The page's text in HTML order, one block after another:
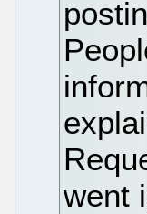
went